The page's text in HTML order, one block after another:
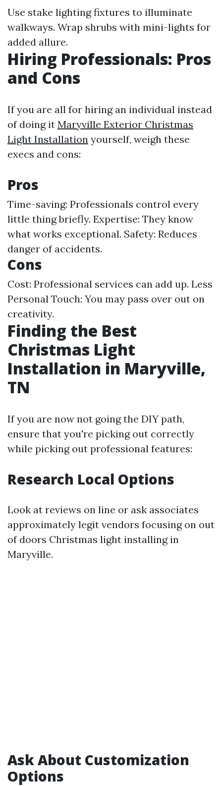
Use stake lighting fixtures to illuminate
walkways. Wrap shrubs with mini-lights for
added allure.
Hiring Professionals: Pros
and Cons
If you are all for hiring an individual instead
of doing it Maryville Exterior Christmas
Light Installation yourself, weigh these
execs and cons:
Pros
Time-saving: Professionals control every
little thing briefly. Expertise: They know
what works exceptional. Safety: Reduces
danger of accidents.
Cons
Cost: Professional services can add up. Less
Personal Touch: You may pass over out on
creativity.
Finding the Best
Christmas Light
Installation in Maryville,
TN
If you are now not going the DIY path,
ensure that you're picking out correctly
while picking out professional features:
Research Local Options
Look at reviews on line or ask associates
approximately legit vendors focusing on out
of doors Christmas light installing in
Maryville.
Ask About Customization
Options